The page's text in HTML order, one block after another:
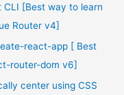
CLI [Best way to learn
Router v4]
react-app [ Best
router-dom v6]
center using CSS